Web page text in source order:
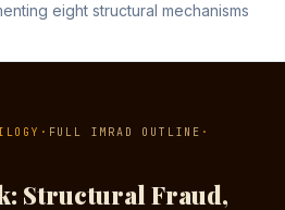
eight structural mechanisms